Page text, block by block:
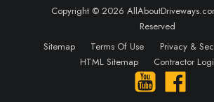
Copyright © 2026
Reserved
Sitemap
Terms Of Use
Privacy &
HTML Sitemap
Contractor